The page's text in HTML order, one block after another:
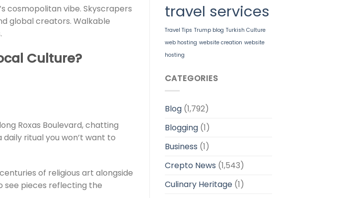
cosmopolitan vibe. Skyscrapers
global creators. Walkable
Culture?
Roxas Boulevard, chatting
ritual you won’t want to
of religious art alongside
see pieces reflecting the
travel services
Travel Tips Trump blog Turkish Culture
web hosting website creation website
hosting
CATEGORIES
Blog(1,792)
Blogging(1)
Business (1)
Crepto News (1,543)
Culinary Heritage(1)